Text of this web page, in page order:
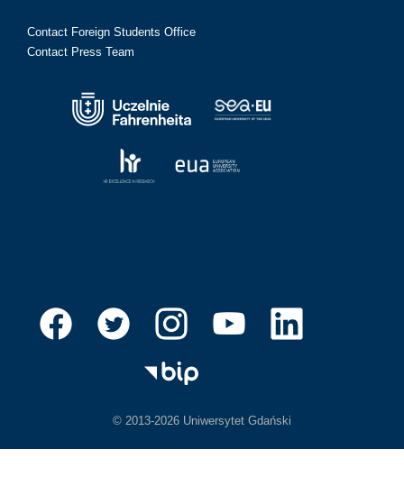
Contact Foreign Students Office
Contact Press Team
© 2013-2026 Uniwersytet Gdański